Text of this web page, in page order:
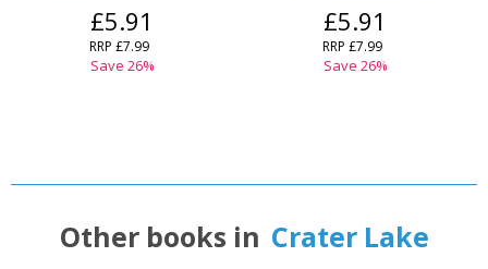
£5.91
RRP £7.99
Save 26%
£5.91
RRP £7.99
Save 26%
Other books in Crater Lake